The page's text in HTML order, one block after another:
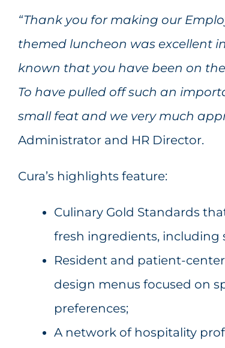
“Thank you for making our
themed luncheon was excellent
known that you have been on
To have pulled off such an
small feat and we very much
Administrator and HR Director.
Cura’s highlights feature:
Culinary Gold Standards
fresh ingredients, including
Resident and patient-
design menus focused on
preferences;
A network of hospitality